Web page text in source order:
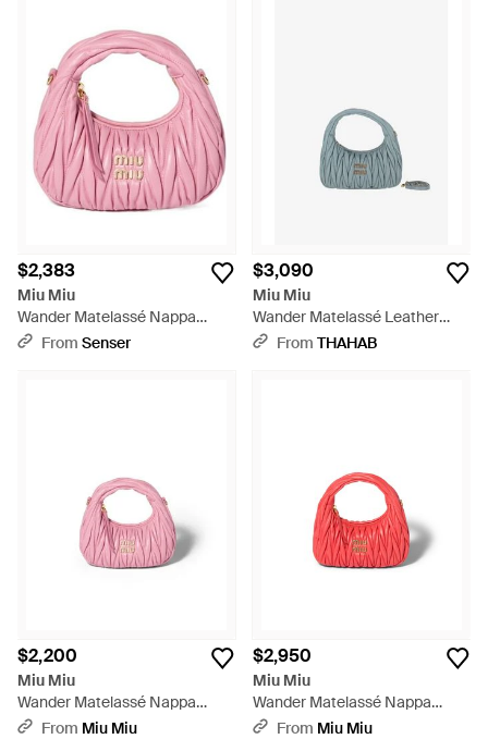
$2,383
Miu Miu
Wander Matelassé Nappa
Leather Hobo Mini-Bag - Pink
From Senser
$3,090
Miu Miu
Wander Matelassé Leather
Hobo Bag - Blue
From THAHAB
$2,200
Miu Miu
Wander Matelassé Nappa
Leather Hobo Mini-Bag - Pink
From Miu Miu
$2,950
Miu Miu
Wander Matelassé Nappa
Leather Hobo Bag - Red
From Miu Miu